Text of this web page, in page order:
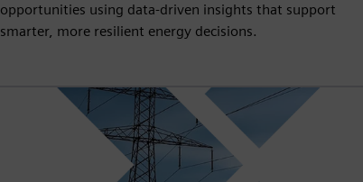
opportunities using data-driven insights that support
smarter, more resilient energy decisions.